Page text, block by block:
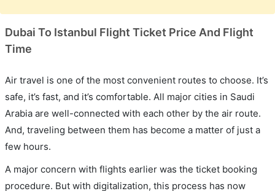
Dubai To Istanbul Flight Ticket Price And Flight
Time
Air travel is one of the most convenient routes to choose. It’s
safe, it’s fast, and it’s comfortable. All major cities in Saudi
Arabia are well-connected with each other by the air route.
And, traveling between them has become a matter of just a
few hours.
A major concern with flights earlier was the ticket booking
procedure. But with digitalization, this process has now